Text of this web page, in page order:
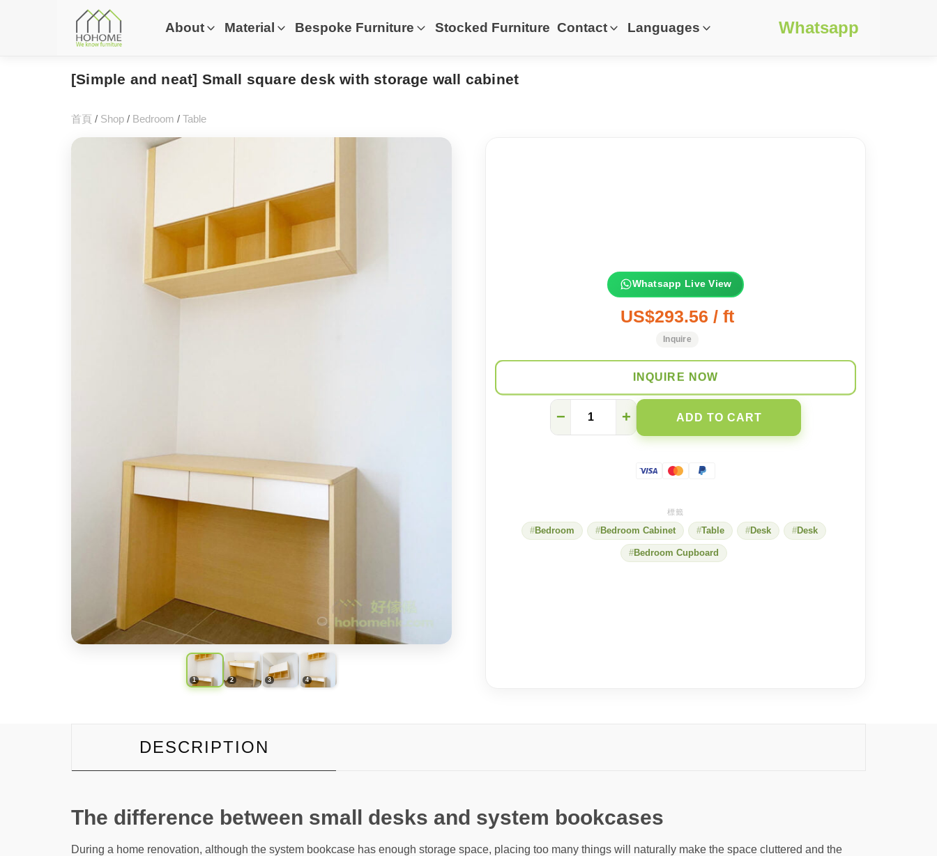
About Material Bespoke Furniture Stocked Furniture Contact Languages Whatsapp
[Simple and neat] Small square desk with storage wall cabinet
首頁 / Shop / Bedroom / Table
Whatsapp Live View
US$293.56 / ft
Inquire
INQUIRE NOW
neat]
cabinet
quantity
− + ADD TO CART
Bedroom Bedroom Cabinet Table Desk Desk
Bedroom Cupboard
DESCRIPTION
The difference between small desks and system bookcases
During a home renovation, although the system bookcase has enough storage space, placing too many things will naturally make the space cluttered and the